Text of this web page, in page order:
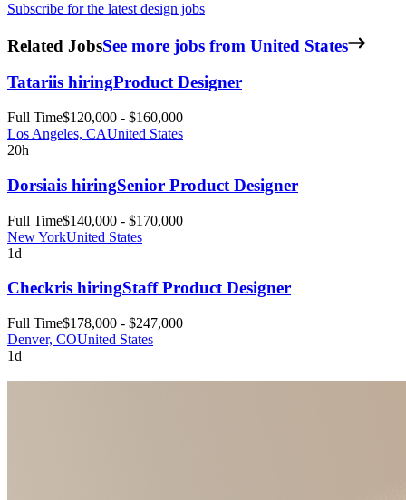
Subscribe for the latest design jobs
Related JobsSee more jobs from United States
Tatariis hiringProduct Designer
Full Time$120,000 - $160,000
Los Angeles, CAUnited States
20h
Dorsiais hiringSenior Product Designer
Full Time$140,000 - $170,000
New YorkUnited States
1d
Checkris hiringStaff Product Designer
Full Time$178,000 - $247,000
Denver, COUnited States
1d